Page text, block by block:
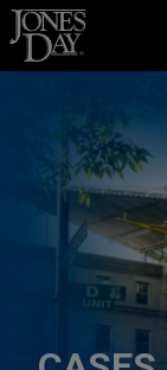
Skip to content